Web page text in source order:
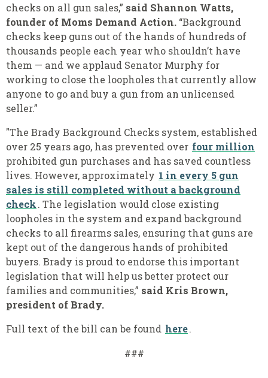
checks on all gun sales,” said Shannon Watts,
founder of Moms Demand Action. “Background
checks keep guns out of the hands of hundreds of
thousands people each year who shouldn’t have
them — and we applaud Senator Murphy for
working to close the loopholes that currently allow
anyone to go and buy a gun from an unlicensed
seller.”
"The Brady Background Checks system, established
over 25 years ago, has prevented over four million
prohibited gun purchases and has saved countless
lives. However, approximately 1 in every 5 gun
sales is still completed without a background
check. The legislation would close existing
loopholes in the system and expand background
checks to all firearms sales, ensuring that guns are
kept out of the dangerous hands of prohibited
buyers. Brady is proud to endorse this important
legislation that will help us better protect our
families and communities,” said Kris Brown,
president of Brady.
Full text of the bill can be found here.
###